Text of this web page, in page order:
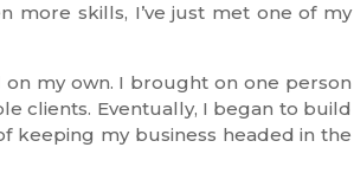
more skills, I’ve just met one of my
my own. I brought on one person
clients. Eventually, I began to build
keeping my business headed in the